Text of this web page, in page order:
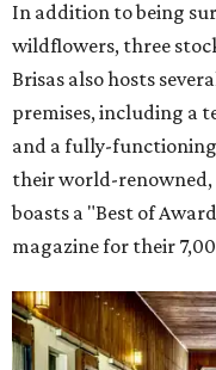
In addition to being
wildflowers, three
Brisas also hosts
premises, including a
and a fully-
their world-
boasts a "Best of
magazine for their